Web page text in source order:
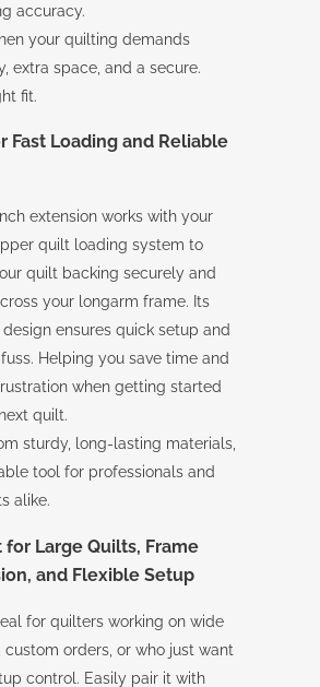
accuracy.
your quilting demands
extra space, and a secure.
fit.
Fast Loading and Reliable
extension works with your
quilt loading system to
quilt backing securely and
your longarm frame. Its
ensures quick setup and
Helping you save time and
when getting started
quilt.
sturdy, long-lasting materials,
tool for professionals and
alike.
for Large Quilts, Frame
and Flexible Setup
for quilters working on wide
custom orders, or who just want
control. Easily pair it with